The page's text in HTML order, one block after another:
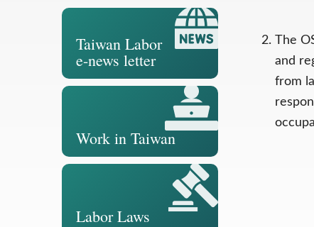
Taiwan Labor
e-news letter
Work in Taiwan
Labor Laws
The
and
from